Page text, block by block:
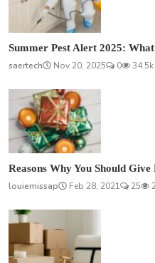
Summer Pest Alert 2025:
saertech
Nov 20, 2025 0 34.5k
Reasons Why You Should
louiemissap
Feb 28, 2021 25